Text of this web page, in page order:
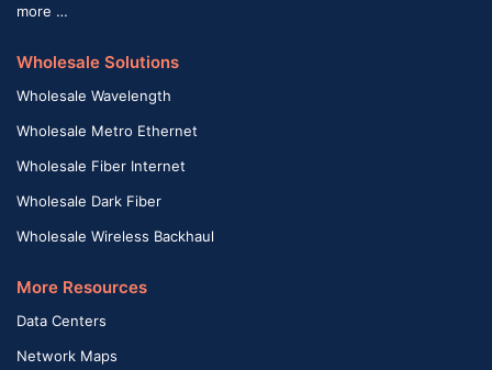
more …
Wholesale Solutions
Wholesale Wavelength
Wholesale Metro Ethernet
Wholesale Fiber Internet
Wholesale Dark Fiber
Wholesale Wireless Backhaul
More Resources
Data Centers
Network Maps